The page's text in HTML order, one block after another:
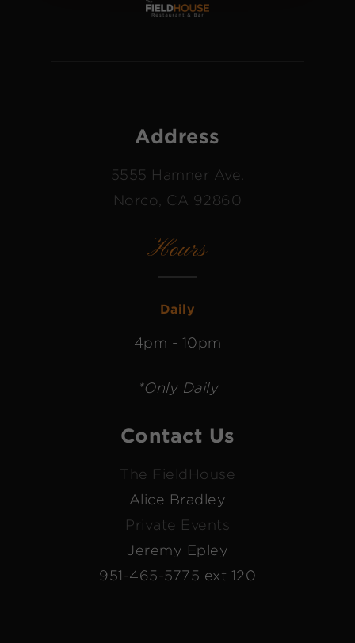
Address
5555 Hamner Ave.
Norco, CA 92860
Hours
Daily
4pm - 10pm
*Only Daily
Contact Us
The FieldHouse
Alice Bradley
Private Events
Jeremy Epley
951-465-5775 ext 120